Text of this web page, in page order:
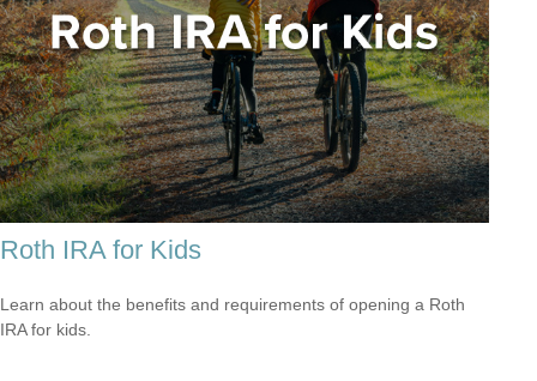
Roth IRA for Kids
Learn about the benefits and requirements of opening a Roth
IRA for kids.